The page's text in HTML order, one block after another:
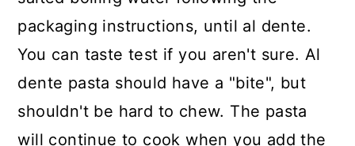
packaging instructions, until al dente.
You can taste test if you aren't sure. Al
dente pasta should have a "bite", but
shouldn't be hard to chew. The pasta
will continue to cook when you add the